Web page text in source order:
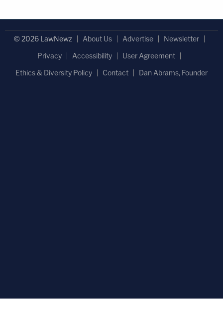
© 2026 LawNewz About Us Advertise
Newsletter
Privacy
Accessibility
User Agreement
Ethics & Diversity Policy
Contact Dan Abrams, Founder